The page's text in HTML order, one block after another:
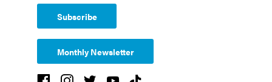
Subscribe
Monthly Newsletter